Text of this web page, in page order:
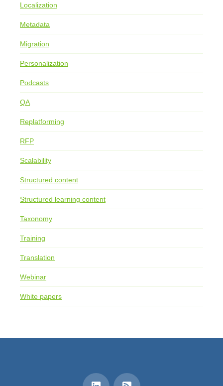
Localization
Metadata
Migration
Personalization
Podcasts
QA
Replatforming
RFP
Scalability
Structured content
Structured learning content
Taxonomy
Training
Translation
Webinar
White papers